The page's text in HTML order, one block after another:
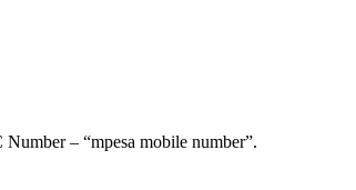
– “mpesa mobile number”.